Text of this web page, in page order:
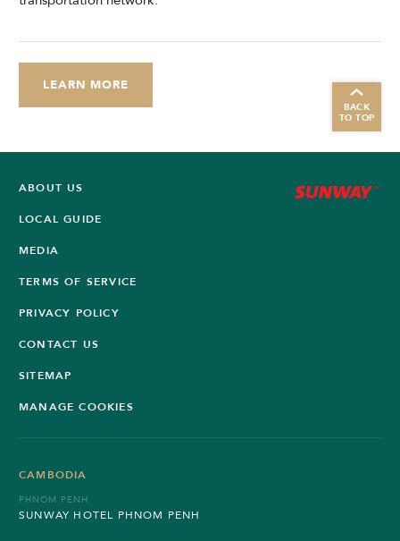
LEARN MORE
BACK
TO TOP
ABOUT US
LOCAL GUIDE
MEDIA
TERMS OF SERVICE
PRIVACY POLICY
CONTACT US
SITEMAP
MANAGE COOKIES
CAMBODIA
PHNOM PENH
SUNWAY HOTEL PHNOM PENH